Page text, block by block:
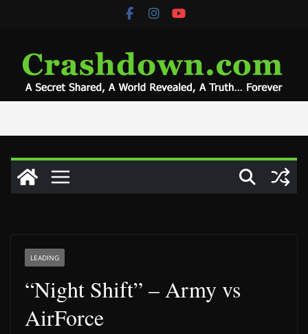
LEADING
“Night Shift” – Army vs
AirForce